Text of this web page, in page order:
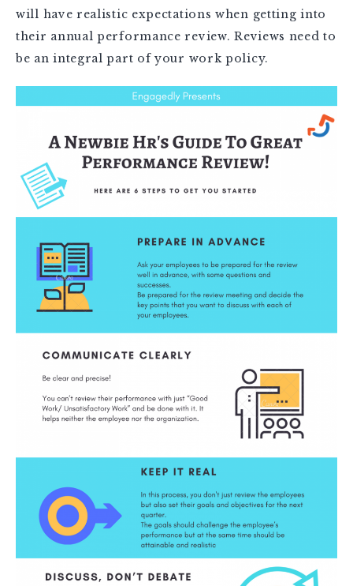
will have realistic expectations when getting into
their annual performance review. Reviews need to
be an integral part of your work policy.